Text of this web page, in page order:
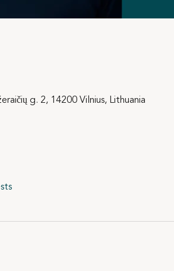
g. 2, 14200 Vilnius, Lithuania